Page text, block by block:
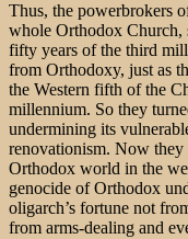
Thus, the powerbrokers
whole Orthodox
fifty years of the third
from Orthodoxy, just as
the Western fifth of the
millennium. So they
undermining its
renovationism. Now they
Orthodox world in the
genocide of Orthodox
oligarch’s fortune not
from arms-dealing and